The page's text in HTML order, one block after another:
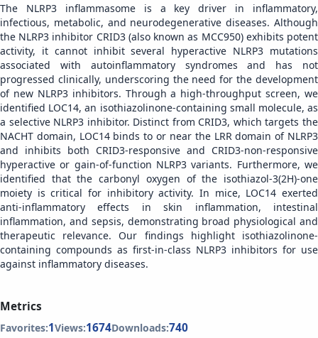
The NLRP3 inflammasome is a key driver in inflammatory,
infectious, metabolic, and neurodegenerative diseases. Although
the NLRP3 inhibitor CRID3 (also known as MCC950) exhibits potent
activity, it cannot inhibit several hyperactive NLRP3 mutations
associated with autoinflammatory syndromes and has not
progressed clinically, underscoring the need for the development
of new NLRP3 inhibitors. Through a high-throughput screen, we
identified LOC14, an isothiazolinone-containing small molecule, as
a selective NLRP3 inhibitor. Distinct from CRID3, which targets the
NACHT domain, LOC14 binds to or near the LRR domain of NLRP3
and inhibits both CRID3-responsive and CRID3-non-responsive
hyperactive or gain-of-function NLRP3 variants. Furthermore, we
identified that the carbonyl oxygen of the isothiazol-3(2H)-one
moiety is critical for inhibitory activity. In mice, LOC14 exerted
anti-inflammatory effects in skin inflammation, intestinal
inflammation, and sepsis, demonstrating broad physiological and
therapeutic relevance. Our findings highlight isothiazolinone-
containing compounds as first-in-class NLRP3 inhibitors for use
against inflammatory diseases.
Metrics
Favorites:1Views:1674Downloads:740